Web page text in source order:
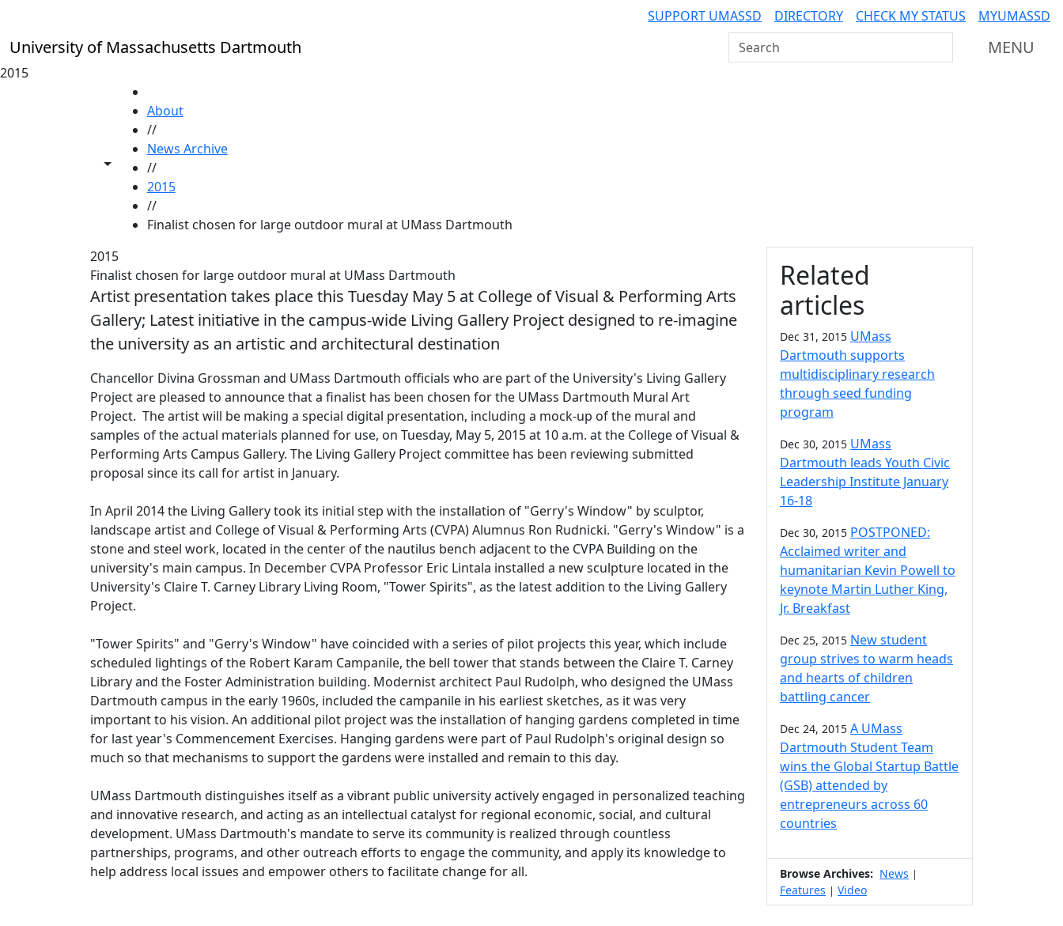
SUPPORT UMASSD DIRECTORY CHECK MY STATUS MYUMASSD
University of Massachusetts Dartmouth Search UMass Dartmouth MENU
2015
Toggle share controls
About
//
News Archive
//
2015
//
Finalist chosen for large outdoor mural at UMass Dartmouth
2015
Finalist chosen for large outdoor mural at UMass Dartmouth
Artist presentation takes place this Tuesday May 5 at College of Visual & Performing Arts
Gallery; Latest initiative in the campus-wide Living Gallery Project designed to re-imagine
the university as an artistic and architectural destination
Chancellor Divina Grossman and UMass Dartmouth officials who are part of the University's Living Gallery
Project are pleased to announce that a finalist has been chosen for the UMass Dartmouth Mural Art
Project. The artist will be making a special digital presentation, including a mock-up of the mural and
samples of the actual materials planned for use, on Tuesday, May 5, 2015 at 10 a.m. at the College of Visual &
Performing Arts Campus Gallery. The Living Gallery Project committee has been reviewing submitted
proposal since its call for artist in January.
In April 2014 the Living Gallery took its initial step with the installation of "Gerry's Window" by sculptor,
landscape artist and College of Visual & Performing Arts (CVPA) Alumnus Ron Rudnicki. "Gerry's Window" is a
stone and steel work, located in the center of the nautilus bench adjacent to the CVPA Building on the
university's main campus. In December CVPA Professor Eric Lintala installed a new sculpture located in the
University's Claire T. Carney Library Living Room, "Tower Spirits", as the latest addition to the Living Gallery
Project.
"Tower Spirits" and "Gerry's Window" have coincided with a series of pilot projects this year, which include
scheduled lightings of the Robert Karam Campanile, the bell tower that stands between the Claire T. Carney
Library and the Foster Administration building. Modernist architect Paul Rudolph, who designed the UMass
Dartmouth campus in the early 1960s, included the campanile in his earliest sketches, as it was very
important to his vision. An additional pilot project was the installation of hanging gardens completed in time
for last year's Commencement Exercises. Hanging gardens were part of Paul Rudolph's original design so
much so that mechanisms to support the gardens were installed and remain to this day.
UMass Dartmouth distinguishes itself as a vibrant public university actively engaged in personalized teaching
and innovative research, and acting as an intellectual catalyst for regional economic, social, and cultural
development. UMass Dartmouth's mandate to serve its community is realized through countless
partnerships, programs, and other outreach efforts to engage the community, and apply its knowledge to
help address local issues and empower others to facilitate change for all.
Additional information
Related
articles
Dec 31, 2015 UMass
Dartmouth supports
multidisciplinary research
through seed funding
program
Dec 30, 2015 UMass
Dartmouth leads Youth Civic
Leadership Institute January
16-18
Dec 30, 2015 POSTPONED:
Acclaimed writer and
humanitarian Kevin Powell to
keynote Martin Luther King,
Jr. Breakfast
Dec 25, 2015 New student
group strives to warm heads
and hearts of children
battling cancer
Dec 24, 2015 A UMass
Dartmouth Student Team
wins the Global Startup Battle
(GSB) attended by
entrepreneurs across 60
countries
Browse Archives: News |
Features | Video